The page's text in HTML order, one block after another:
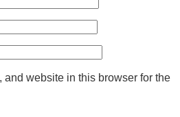
and website in this browser for the